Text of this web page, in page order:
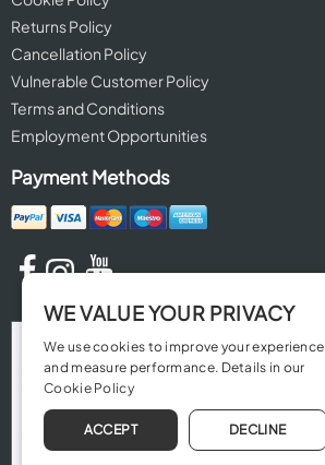
Returns Policy
Cancellation Policy
Vulnerable Customer Policy
Terms and Conditions
Employment Opportunities
Payment Methods
WE VALUE YOUR PRIVACY
We use cookies to improve your experience
and measure performance. Details in our
Cookie Policy
ACCEPT DECLINE